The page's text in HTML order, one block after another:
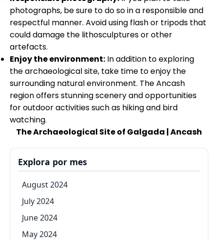
photographs, be sure to do so in a responsible and
respectful manner. Avoid using flash or tripods that
could damage the lithosculptures or other
artefacts.
Enjoy the environment: In addition to exploring
the archaeological site, take time to enjoy the
surrounding natural environment. The Ancash
region offers stunning scenery and opportunities
for outdoor activities such as hiking and bird
watching.
The Archaeological Site of Galgada | Ancash
Explora por mes
August 2024
July 2024
June 2024
May 2024